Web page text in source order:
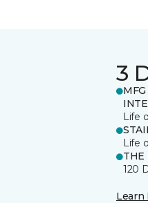
3
Life
Life
THE
120
Learn